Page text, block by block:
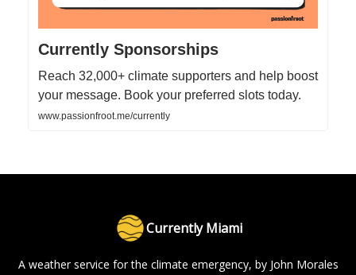
Currently Sponsorships
Reach 32,000+ climate supporters and help boost
your message. Book your preferred slots today.
www.passionfroot.me/currently
Currently Miami
A weather service for the climate emergency, by John Morales